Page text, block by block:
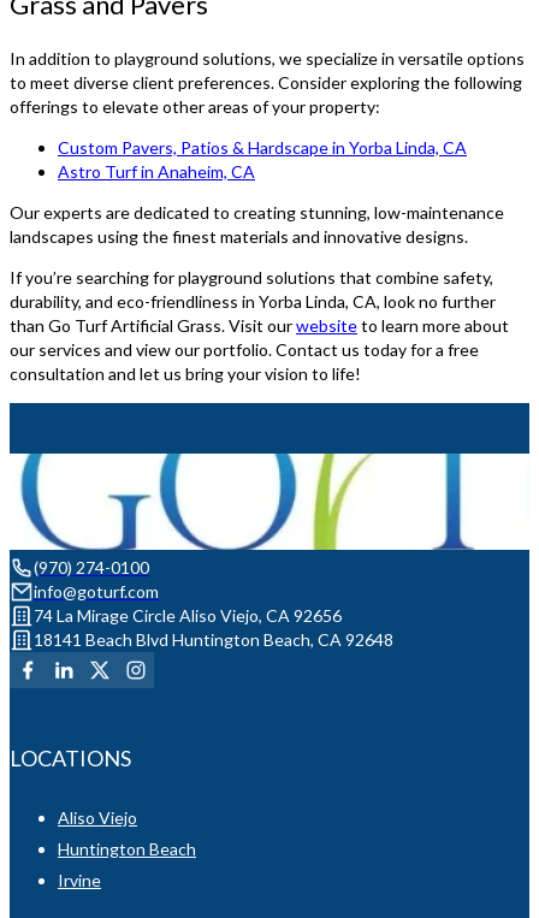
In addition to playground solutions, we specialize in versatile options
to meet diverse client preferences. Consider exploring the following
offerings to elevate other areas of your property:
Custom Pavers, Patios & Hardscape in Yorba Linda, CA
Astro Turf in Anaheim, CA
Our experts are dedicated to creating stunning, low-maintenance
landscapes using the finest materials and innovative designs.
If you’re searching for playground solutions that combine safety,
durability, and eco-friendliness in Yorba Linda, CA, look no further
than Go Turf Artificial Grass. Visit ourwebsiteto learn more about
our services and view our portfolio. Contact us today for a free
consultation and let us bring your vision to life!
(970) 274-0100
info@goturf.com
74 La Mirage Circle Aliso Viejo, CA 92656
18141 Beach Blvd Huntington Beach, CA 92648
LOCATIONS
Aliso Viejo
Huntington Beach
Irvine